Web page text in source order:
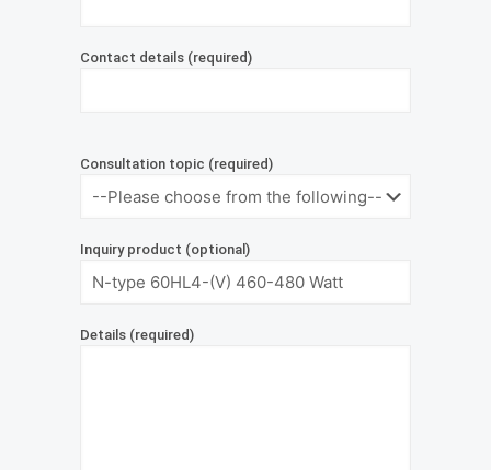
Contact details (required)
Consultation topic (required)
Inquiry product (optional)
Details (required)